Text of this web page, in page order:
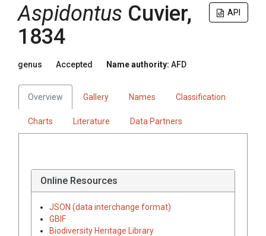
API
Aspidontus Cuvier,
1834
genus Accepted Name authority: AFD
Overview Gallery Names Classification
Charts Literature Data Partners
Online Resources
JSON (data interchange format)
GBIF
Biodiversity Heritage Library